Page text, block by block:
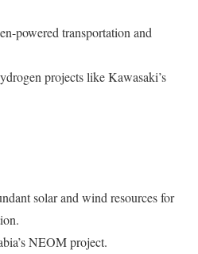
powered transportation and
projects like Kawasaki’s
solar and wind resources for
NEOM project.